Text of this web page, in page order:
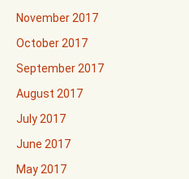
November 2017
October 2017
September 2017
August 2017
July 2017
June 2017
May 2017